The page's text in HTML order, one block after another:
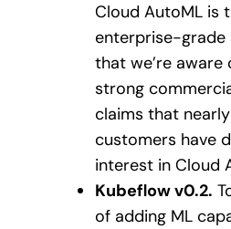
Cloud AutoML is
enterprise-grade
that we’re aware
strong
claims that
customers have
interest in Cloud
Kubeflow v0.2.
of adding ML